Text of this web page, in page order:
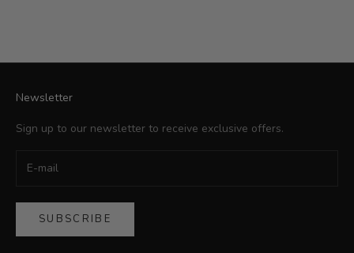
Newsletter
Sign up to our newsletter to receive exclusive offers.
SUBSCRIBE